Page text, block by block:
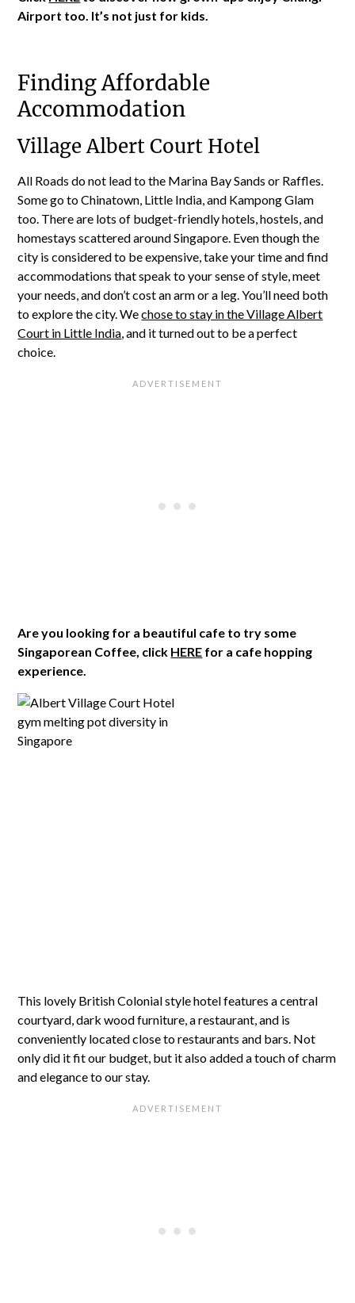
Airport too. It’s not just for kids.
Finding Affordable
Accommodation
Village Albert Court Hotel
All Roads do not lead to the Marina Bay Sands or Raffles.
Some go to Chinatown, Little India, and Kampong Glam
too. There are lots of budget-friendly hotels, hostels, and
homestays scattered around Singapore. Even though the
city is considered to be expensive, take your time and find
accommodations that speak to your sense of style, meet
your needs, and don’t cost an arm or a leg. You’ll need both
to explore the city. Wechose to stay in the Village Albert
Court in Little India, and it turned out to be a perfect
choice.
Are you looking for a beautiful cafe to try some
Singaporean Coffee, click HERE for a cafe hopping
experience.
This lovely British Colonial style hotel features a central
courtyard, dark wood furniture, a restaurant, and is
conveniently located close to restaurants and bars. Not
only did it fit our budget, but it also added a touch of charm
and elegance to our stay.